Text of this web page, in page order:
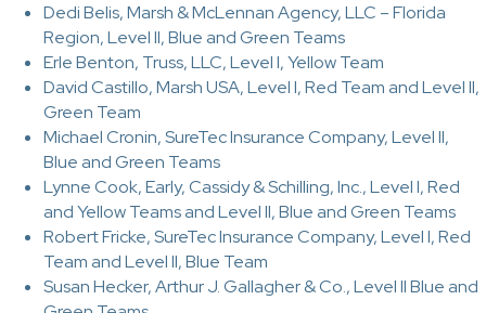
Dedi Belis, Marsh & McLennan Agency, LLC – Florida
Region, Level II, Blue and Green Teams
Erle Benton, Truss, LLC, Level I, Yellow Team
David Castillo, Marsh USA, Level I, Red Team and Level II,
Green Team
Michael Cronin, SureTec Insurance Company, Level II,
Blue and Green Teams
Lynne Cook, Early, Cassidy & Schilling, Inc., Level I, Red
and Yellow Teams and Level II, Blue and Green Teams
Robert Fricke, SureTec Insurance Company, Level I, Red
Team and Level II, Blue Team
Susan Hecker, Arthur J. Gallagher & Co., Level II Blue and